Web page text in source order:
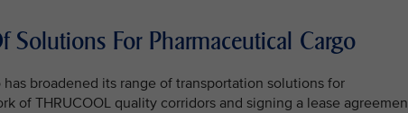
Solutions For Pharmaceutical Cargo
has broadened its range of transportation solutions for
of THRUCOOL quality corridors and signing a lease